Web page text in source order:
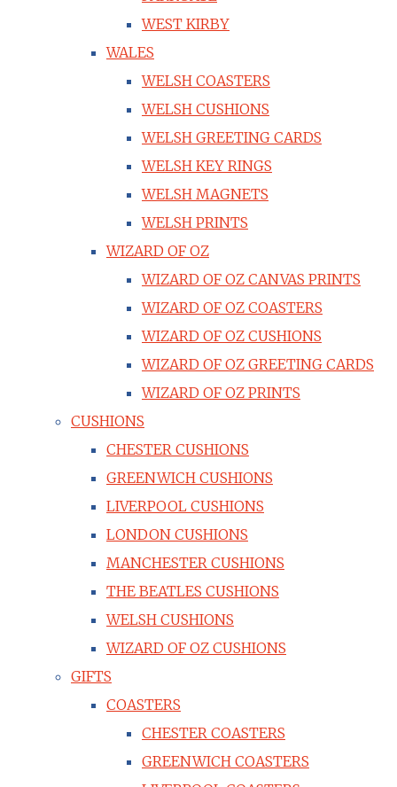
WEST KIRBY
WALES
WELSH COASTERS
WELSH CUSHIONS
WELSH GREETING CARDS
WELSH KEY RINGS
WELSH MAGNETS
WELSH PRINTS
WIZARD OF OZ
WIZARD OF OZ CANVAS PRINTS
WIZARD OF OZ COASTERS
WIZARD OF OZ CUSHIONS
WIZARD OF OZ GREETING CARDS
WIZARD OF OZ PRINTS
CUSHIONS
CHESTER CUSHIONS
GREENWICH CUSHIONS
LIVERPOOL CUSHIONS
LONDON CUSHIONS
MANCHESTER CUSHIONS
THE BEATLES CUSHIONS
WELSH CUSHIONS
WIZARD OF OZ CUSHIONS
GIFTS
COASTERS
CHESTER COASTERS
GREENWICH COASTERS